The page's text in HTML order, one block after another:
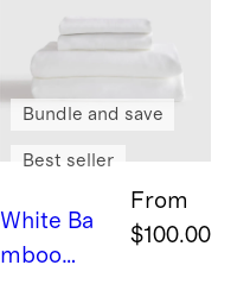
White Ba
mboo
From
$100.00
Bundle and save
Best seller